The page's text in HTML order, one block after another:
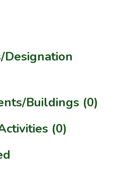
Buildings (0)
(0)